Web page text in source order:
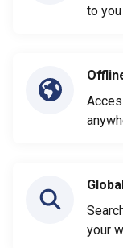
to you
your